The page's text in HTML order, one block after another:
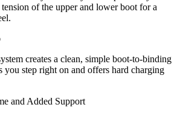
of the upper and lower boot for a
creates a clean, simple boot-to-binding
you step right on and offers hard charging
and Added Support